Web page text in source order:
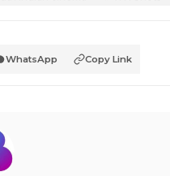
WhatsApp Copy Link